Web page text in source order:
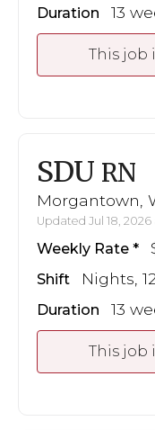
Duration 13
This job
SDU RN
Morgantown,
Updated Jul 18, 2026
Weekly Rate
Shift Nights,
Duration 13
This job